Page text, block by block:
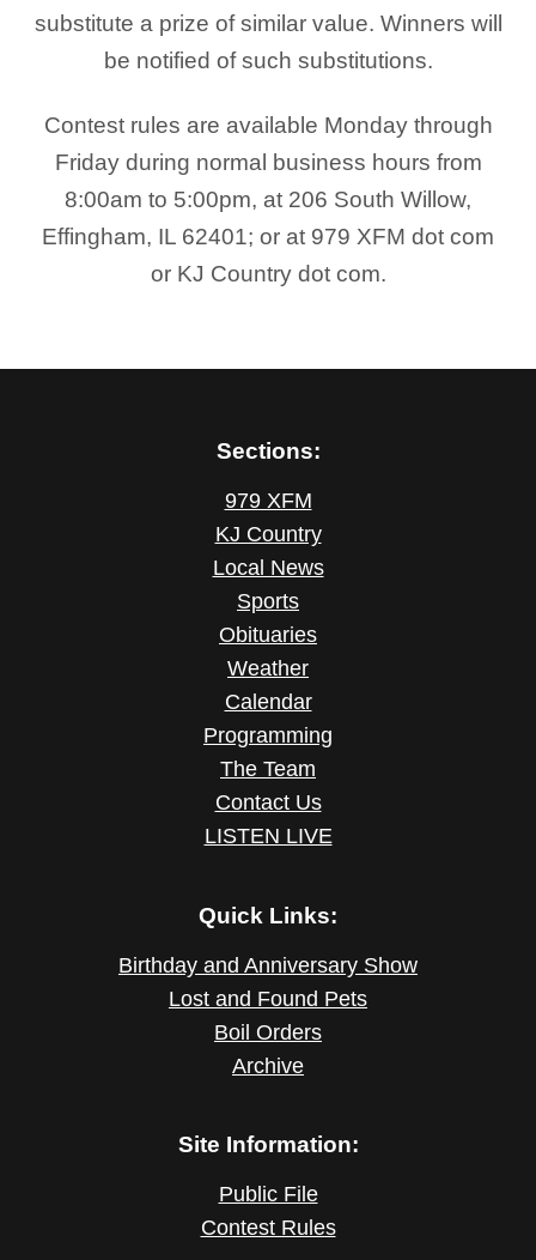
substitute a prize of similar value. Winners will
be notified of such substitutions.
Contest rules are available Monday through
Friday during normal business hours from
8:00am to 5:00pm, at 206 South Willow,
Effingham, IL 62401; or at 979 XFM dot com
or KJ Country dot com.
Sections:
979 XFM
KJ Country
Local News
Sports
Obituaries
Weather
Calendar
Programming
The Team
Contact Us
LISTEN LIVE
Quick Links:
Birthday and Anniversary Show
Lost and Found Pets
Boil Orders
Archive
Site Information:
Public File
Contest Rules